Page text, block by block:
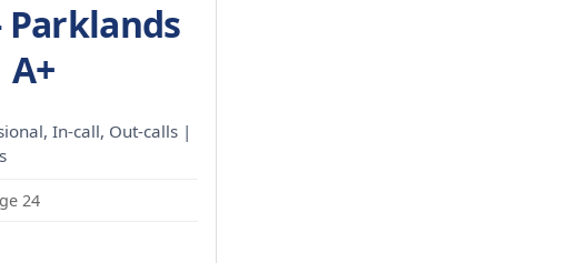
Parklands
In-call, Out-calls |
24